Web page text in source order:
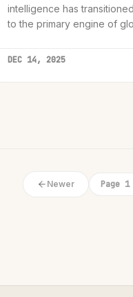
intelligence has
to the primary engine of
and neutralize threats.
DEC 14, 2025
Newer Page